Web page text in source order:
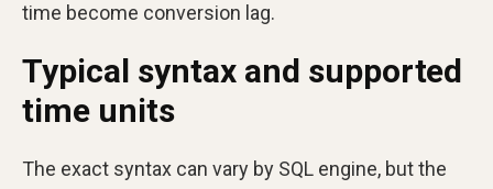
time become conversion lag.
Typical syntax and supported
time units
The exact syntax can vary by SQL engine, but the